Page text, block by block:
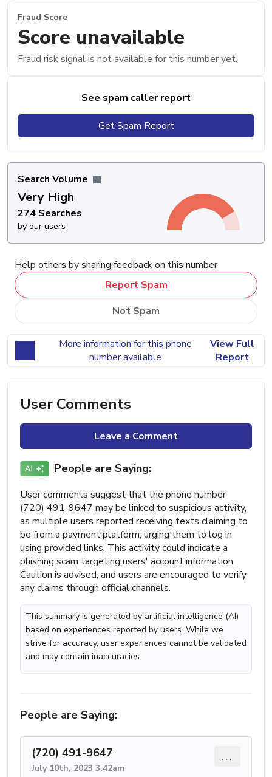
Fraud Score
Score unavailable
Fraud risk signal is not available for this number yet.
See spam caller report
Get Spam Report
Search Volume
Very High
274 Searches
by our users
Help others by sharing feedback on this number
Report Spam
Not Spam
More information for this phone
number available
View Full
Report
User Comments
Leave a Comment
People are Saying:
User comments suggest that the phone number
(720) 491-9647 may be linked to suspicious activity,
as multiple users reported receiving texts claiming to
be from a payment platform, urging them to log in
using provided links. This activity could indicate a
phishing scam targeting users' account information.
Caution is advised, and users are encouraged to verify
any claims through official channels.
This summary is generated by artificial intelligence (AI)
based on experiences reported by users. While we
strive for accuracy, user experiences cannot be validated
and may contain inaccuracies.
People are Saying:
(720) 491-9647
July 10th, 2023 3:42am
...